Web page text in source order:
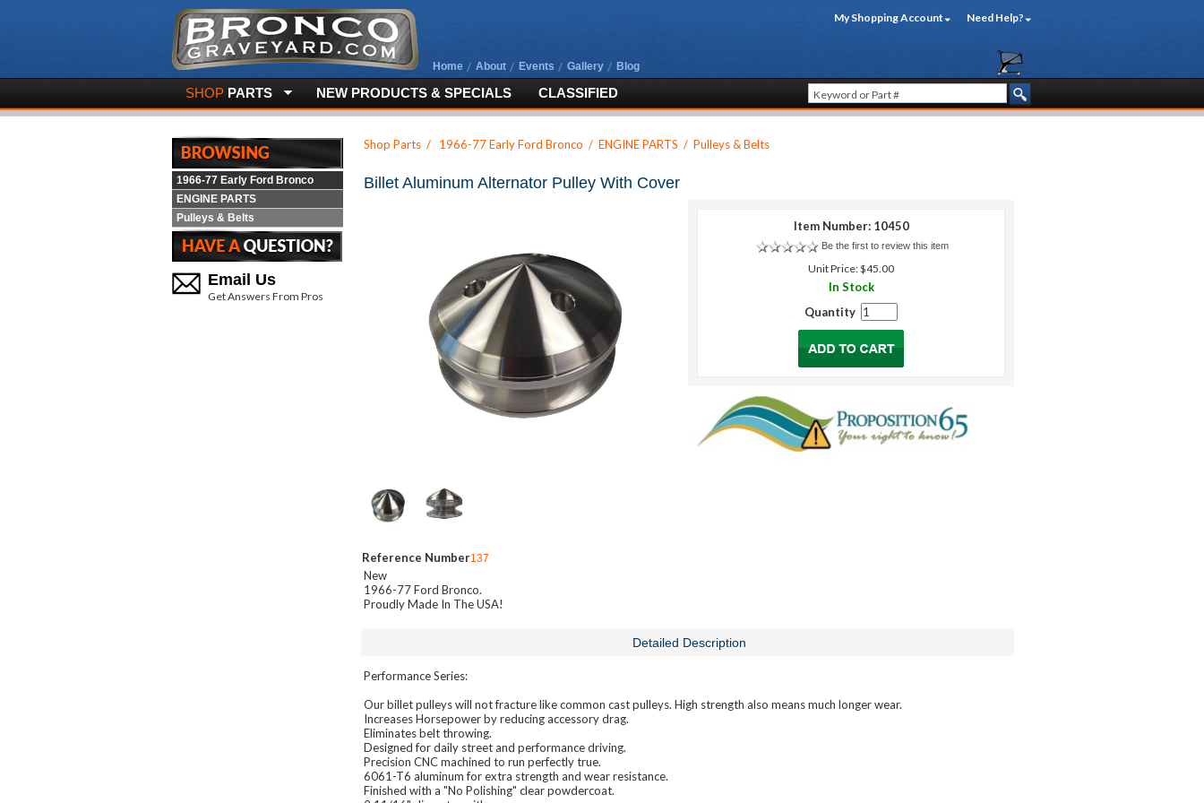
My Shopping Account Need Help?
Home About Events Gallery Blog
SHOP PARTS NEW PRODUCTS & SPECIALS CLASSIFIED
1966-77 Early Ford Bronco
ENGINE PARTS
Pulleys & Belts
Email Us
Get Answers From Pros
Shop Parts / 1966-77 Early Ford Bronco / ENGINE PARTS / Pulleys & Belts
Billet Aluminum Alternator Pulley With Cover
Item Number: 10450
Be the first to review this item
Unit Price: $45.00
In Stock
Quantity
Reference Number137
New
1966-77 Ford Bronco.
Proudly Made In The USA!
Detailed Description
Performance Series:
Our billet pulleys will not fracture like common cast pulleys. High strength also means much longer wear.
Increases Horsepower by reducing accessory drag.
Eliminates belt throwing.
Designed for daily street and performance driving.
Precision CNC machined to run perfectly true.
6061-T6 aluminum for extra strength and wear resistance.
Finished with a "No Polishing" clear powdercoat.